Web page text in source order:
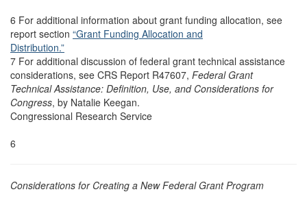
6 For additional information about grant funding allocation, see
report section “Grant Funding Allocation and
Distribution.”
7 For additional discussion of federal grant technical assistance
considerations, see CRS Report R47607, Federal Grant
Technical Assistance: Definition, Use, and Considerations for
Congress, by Natalie Keegan.
Congressional Research Service
6
Considerations for Creating a New Federal Grant Program